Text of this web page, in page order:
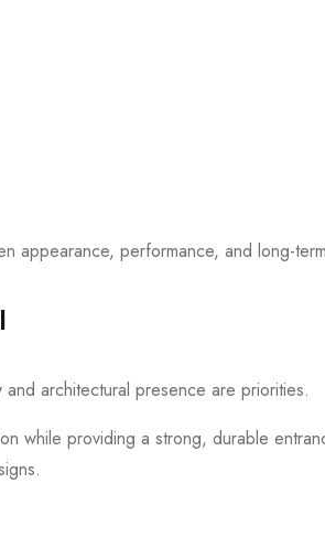
appearance, performance, and long-
architectural presence are priorities.
while providing a strong, durable